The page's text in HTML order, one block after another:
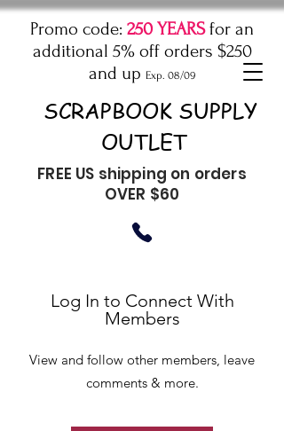
Promo code: 250 YEARSfor an
additional 5% off orders $250
and up Exp. 08/09
SCRAPBOOK SUPPLY
OUTLET
FREE US shipping on orders
OVER $60
Log In to Connect With
Members
View and follow other members, leave
comments & more.